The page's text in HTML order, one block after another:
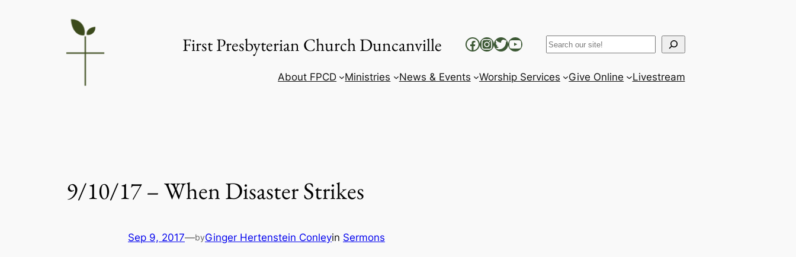
First Presbyterian Church Duncanville Facebook
Instagram
Twitter
YouTubeSearch
About FPCD Ministries News & Events Worship Services Give Online Livestream
9/10/17 – When Disaster Strikes
Sep 9, 2017—byGinger Hertenstein Conleyin Sermons